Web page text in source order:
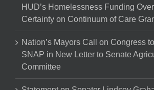
HUD’s Homelessness Funding
Certainty on Continuum of Care
Nation’s Mayors Call on Congress
SNAP in New Letter to Senate
Committee